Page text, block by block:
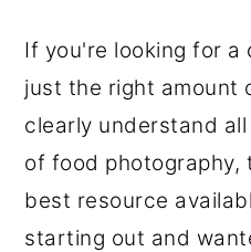
If you're looking for a
just the right amount
clearly understand
of food photography,
best resource
starting out and